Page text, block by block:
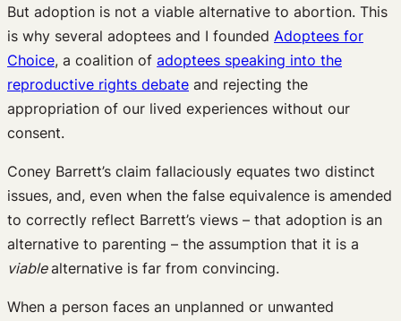
But adoption is not a viable alternative to abortion. This
is why several adoptees and I founded Adoptees for
Choice, a coalition of adoptees speaking into the
reproductive rights debate and rejecting the
appropriation of our lived experiences without our
consent.
Coney Barrett’s claim fallaciously equates two distinct
issues, and, even when the false equivalence is amended
to correctly reflect Barrett’s views – that adoption is an
alternative to parenting – the assumption that it is a
viablealternative is far from convincing.
When a person faces an unplanned or unwanted